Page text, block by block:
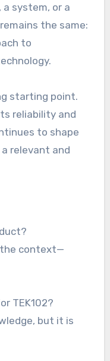
system, or a
the same:
to
starting point.
reliability and
to shape
relevant and
the context—
TEK102?
but it is